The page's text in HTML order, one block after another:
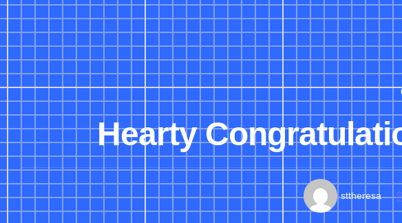
Hearty
sttheresa